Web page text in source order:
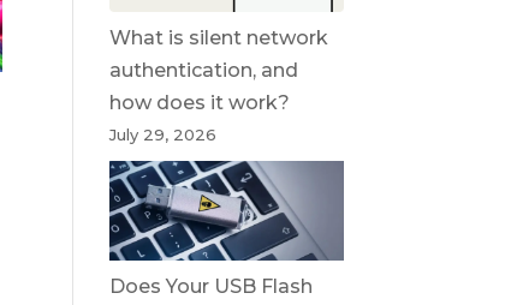
What is silent network
authentication, and
how does it work?
July 29, 2026
Does Your USB Flash